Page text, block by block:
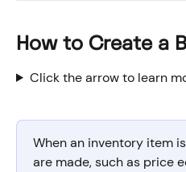
How to Create a
Click the arrow to learn
When an inventory item
are made, such as price